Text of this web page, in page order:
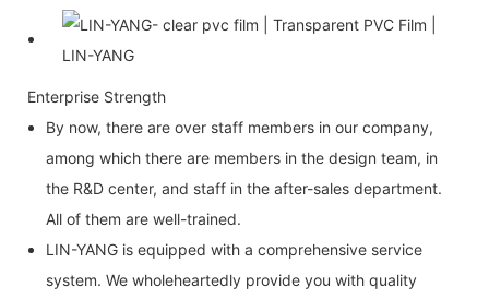
Enterprise Strength
By now, there are over staff members in our company,
among which there are members in the design team, in
the R&D center, and staff in the after-sales department.
All of them are well-trained.
LIN-YANG is equipped with a comprehensive service
system. We wholeheartedly provide you with quality